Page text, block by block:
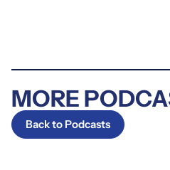
MORE
Back to Podcasts